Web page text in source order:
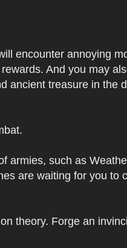
encounter annoying
And you may
ancient treasure in the
armies, such as
are waiting for you to
theory. Forge an